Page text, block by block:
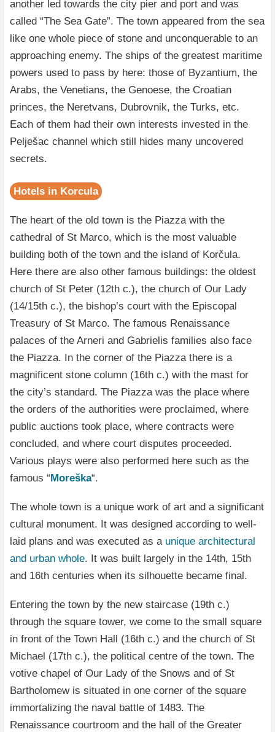
another led towards the city pier and port and was
called “The Sea Gate”. The town appeared from the sea
like one whole piece of stone and unconquerable to an
approaching enemy. The ships of the greatest maritime
powers used to pass by here: those of Byzantium, the
Arabs, the Venetians, the Genoese, the Croatian
princes, the Neretvans, Dubrovnik, the Turks, etc.
Each of them had their own interests invested in the
Pelješac channel which still hides many uncovered
secrets.
Hotels in Korcula
The heart of the old town is the Piazza with the
cathedral of St Marco, which is the most valuable
building both of the town and the island of Korčula.
Here there are also other famous buildings: the oldest
church of St Peter (12th c.), the church of Our Lady
(14/15th c.), the bishop’s court with the Episcopal
Treasury of St Marco. The famous Renaissance
palaces of the Arneri and Gabrielis families also face
the Piazza. In the corner of the Piazza there is a
magnificent stone column (16th c.) with the mast for
the city’s standard. The Piazza was the place where
the orders of the authorities were proclaimed, where
public auctions took place, where contracts were
concluded, and where court disputes proceeded.
Various plays were also performed here such as the
famous “ Moreška“.
The whole town is a unique work of art and a significant
cultural monument. It was designed according to well-
laid plans and was executed as a unique architectural
and urban whole. It was built largely in the 14th, 15th
and 16th centuries when its silhouette became final.
Entering the town by the new staircase (19th c.)
through the square tower, we come to the small square
in front of the Town Hall (16th c.) and the church of St
Michael (17th c.), the political centre of the town. The
votive chapel of Our Lady of the Snows and of St
Bartholomew is situated in one corner of the square
immortalizing the naval battle of 1483. The
Renaissance courtroom and the hall of the Greater